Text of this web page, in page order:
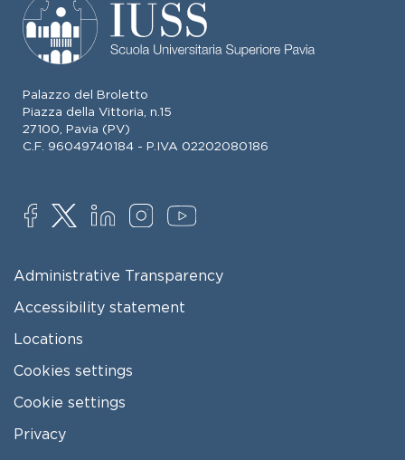
Palazzo del Broletto
Piazza della Vittoria, n.15
27100, Pavia (PV)
C.F. 96049740184 - P.IVA 02202080186
SOCIAL
FOOTER MENU
Administrative Transparency
Accessibility statement
Locations
Cookies settings
Cookie settings
Privacy